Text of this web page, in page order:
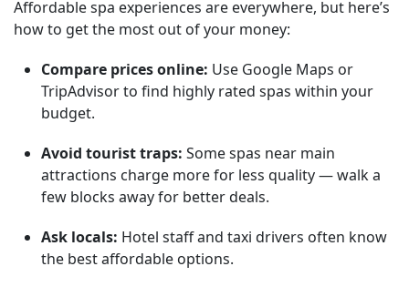
Affordable spa experiences are everywhere, but here’s
how to get the most out of your money:
Compare prices online: Use Google Maps or
TripAdvisor to find highly rated spas within your
budget.
Avoid tourist traps: Some spas near main
attractions charge more for less quality — walk a
few blocks away for better deals.
Ask locals: Hotel staff and taxi drivers often know
the best affordable options.